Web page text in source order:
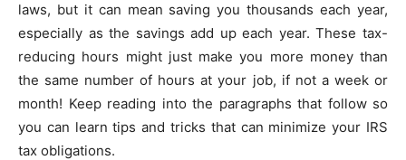
laws, but it can mean saving you thousands each year,
especially as the savings add up each year. These tax-
reducing hours might just make you more money than
the same number of hours at your job, if not a week or
month! Keep reading into the paragraphs that follow so
you can learn tips and tricks that can minimize your IRS
tax obligations.